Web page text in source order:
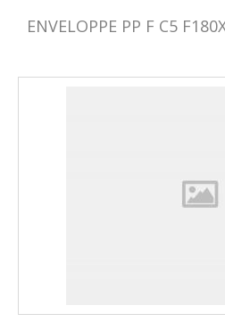
ENVELOPPE PP F C5